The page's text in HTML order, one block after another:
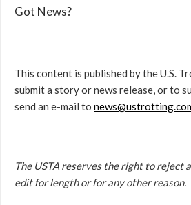
Got News?
This content is published by the U.S.
submit a story or news release, or to
send an e-mail to
The USTA reserves the right to reject
edit for length or for any other reason.